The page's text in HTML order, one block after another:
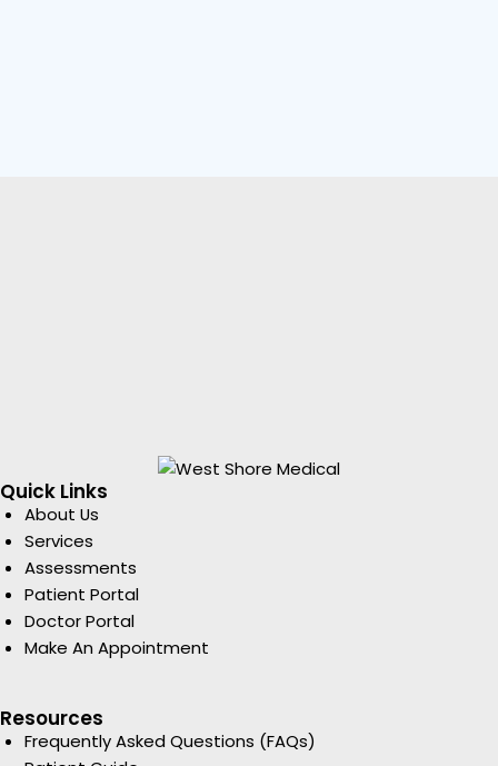
Quick Links
About Us
Services
Assessments
Patient Portal
Doctor Portal
Make An Appointment
Resources
Frequently Asked Questions (FAQs)